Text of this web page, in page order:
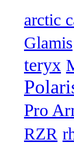
arctic
Glamis
teryx
Pro
RZR